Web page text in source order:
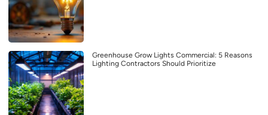
Greenhouse Grow Lights Commercial: 5 Reasons
Lighting Contractors Should Prioritize